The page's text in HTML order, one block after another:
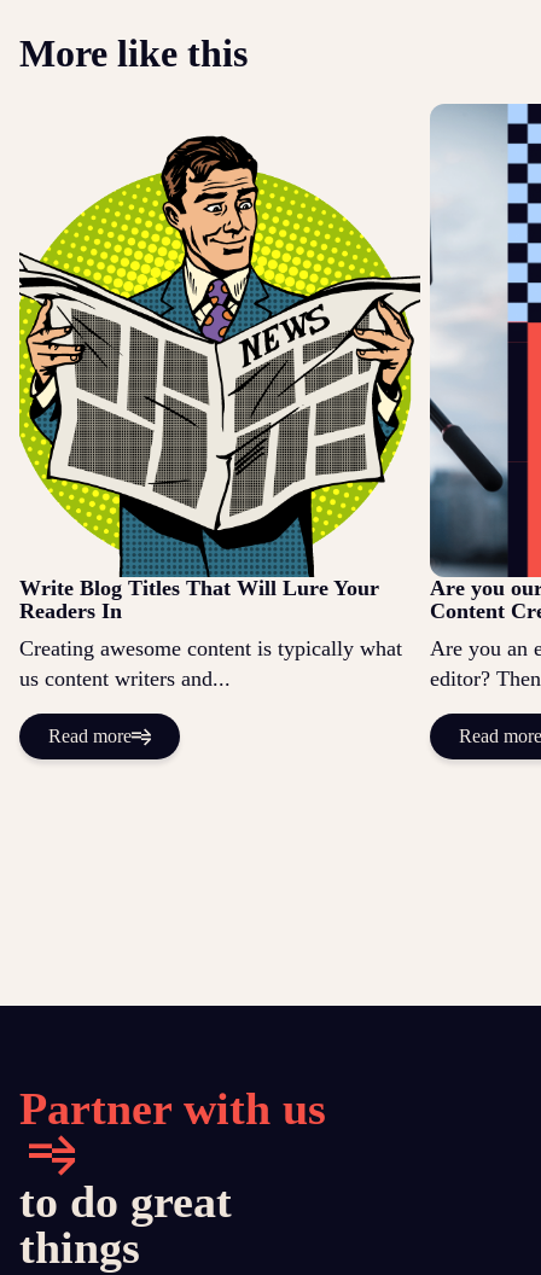
More like this
Write Blog Titles That Will Lure Your
Readers In
Creating awesome content is typically what
us content writers and...
Read more
Are you
Content
Are you an
editor?
Read more
Partner with us
to do great
things